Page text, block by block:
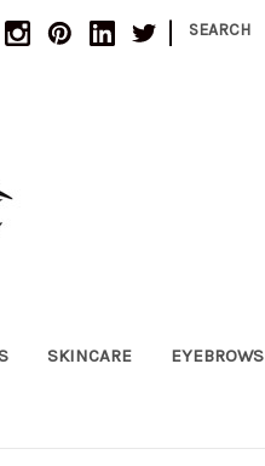
| SEARCH
SKINCARE EYEBROWS